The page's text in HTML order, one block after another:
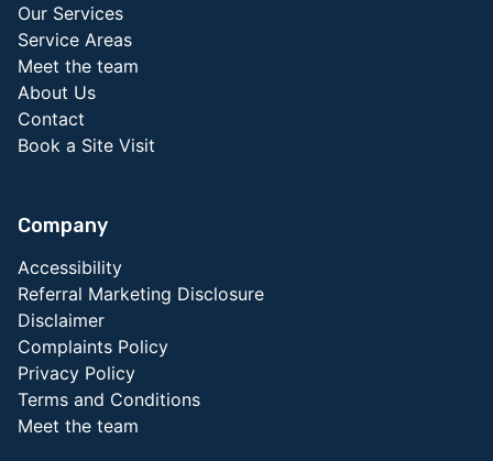
Our Services
Service Areas
Meet the team
About Us
Contact
Book a Site Visit
Company
Accessibility
Referral Marketing Disclosure
Disclaimer
Complaints Policy
Privacy Policy
Terms and Conditions
Meet the team